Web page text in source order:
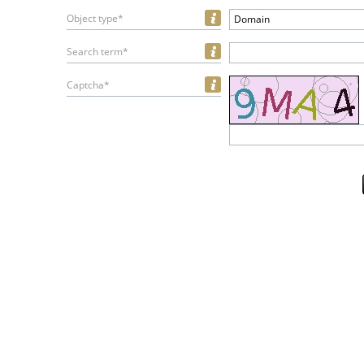
Object type* Domain
Search term*
Captcha*